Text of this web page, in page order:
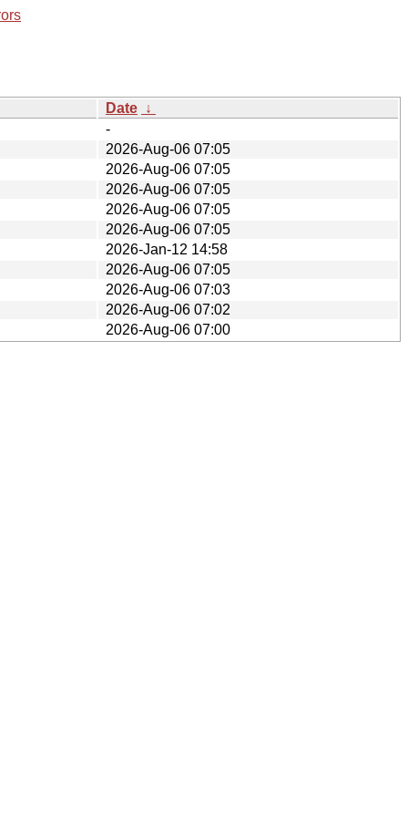
Date ↓
-
2026-Aug-06 07:05
2026-Aug-06 07:05
2026-Aug-06 07:05
2026-Aug-06 07:05
2026-Aug-06 07:05
2026-Jan-12 14:58
2026-Aug-06 07:05
2026-Aug-06 07:03
2026-Aug-06 07:02
2026-Aug-06 07:00